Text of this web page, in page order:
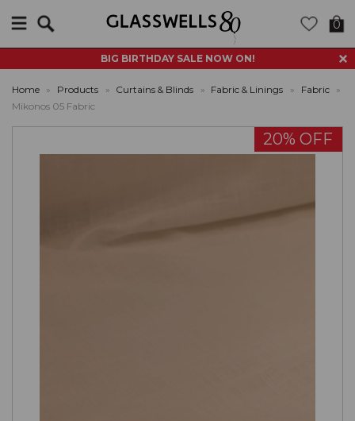
BIG BIRTHDAY SALE NOW ON!
0
Home » Products » Curtains & Blinds » Fabric & Linings » Fabric
»
Mikonos 05 Fabric
20% OFF